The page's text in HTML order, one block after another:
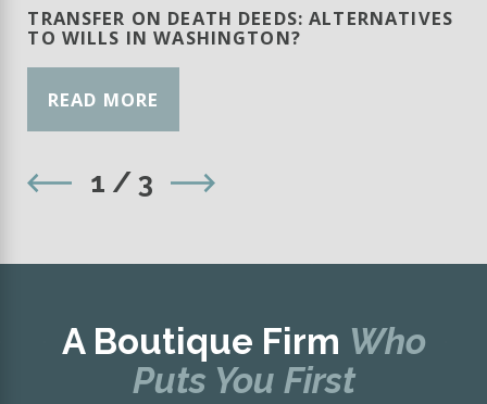
TRANSFER ON DEATH DEEDS: ALTERNATIVES
TO WILLS IN WASHINGTON?
READ MORE
1 /3
A Boutique Firm Who
Puts You First